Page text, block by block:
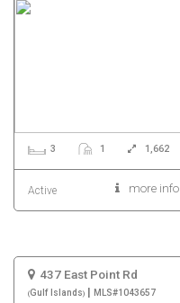
3 1 1,662
Active more info
437 East Point Rd
Gulf Islands | MLS#1043657